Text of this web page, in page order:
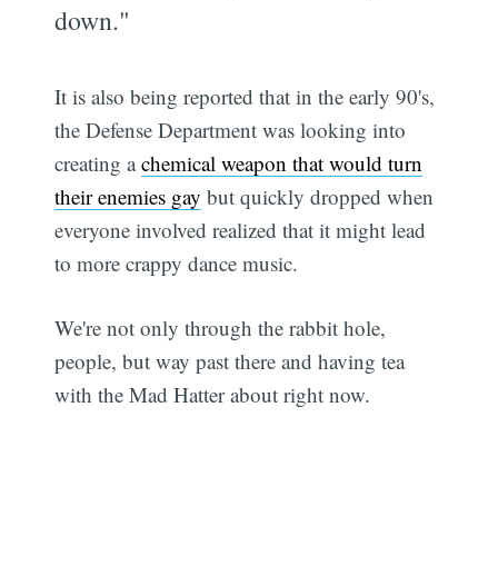
down."
It is also being reported that in the early 90's,
the Defense Department was looking into
creating achemical weapon that would turn
their enemies gay but quickly dropped when
everyone involved realized that it might lead
to more crappy dance music.
We're not only through the rabbit hole,
people, but way past there and having tea
with the Mad Hatter about right now.